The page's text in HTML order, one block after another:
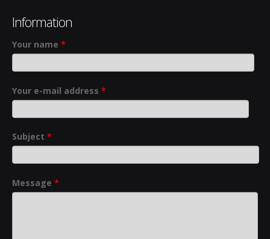
Information
Your name *
Your e-mail address *
Subject *
Message *